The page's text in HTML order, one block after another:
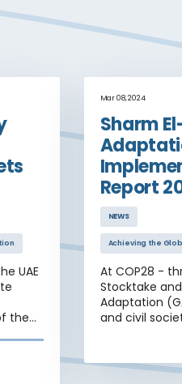
UAE
the
and
Mar 08, 2024
Sharm
Report
NEWS
Achieving the
At COP28 -
Stocktake
Adaptation
and civil
parties